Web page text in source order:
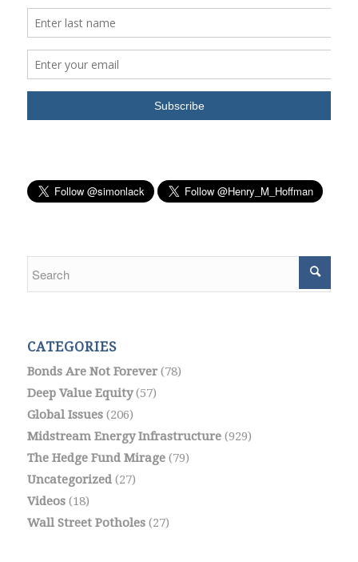
CATEGORIES
Bonds Are Not Forever(78)
Deep Value Equity(57)
Global Issues(206)
Midstream Energy Infrastructure(929)
The Hedge Fund Mirage(79)
Uncategorized(27)
Videos(18)
Wall Street Potholes(27)